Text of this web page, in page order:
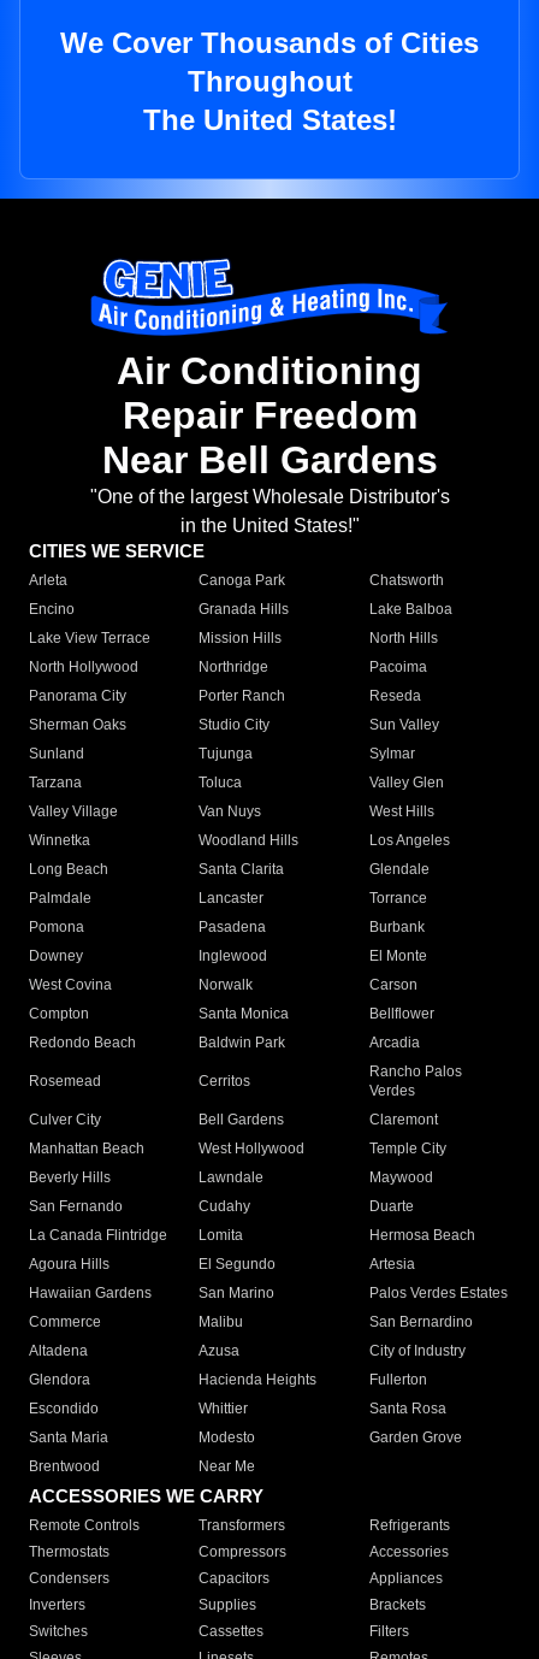
We Cover Thousands of Cities
Throughout
The United States!
Air Conditioning
Repair Freedom
Near Bell Gardens
"One of the largest Wholesale Distributor's
in the United States!"
CITIES WE SERVICE
Arleta Canoga Park
Chatsworth
Encino
Granada Hills
Lake Balboa
Lake View Terrace
Mission Hills
North Hills
North Hollywood
Northridge
Pacoima
Panorama City
Porter Ranch
Reseda
Sherman Oaks
Studio City
Sun Valley
Sunland
Tujunga
Sylmar
Tarzana
Toluca
Valley Glen
Valley Village
Van Nuys
West Hills
Winnetka
Woodland Hills
Los Angeles
Long Beach
Santa Clarita
Glendale
Palmdale
Lancaster
Torrance
Pomona
Pasadena
Burbank
Downey
Inglewood
El Monte
West Covina
Norwalk
Carson
Compton
Santa Monica
Bellflower
Redondo Beach
Baldwin Park Arcadia
Rosemead Cerritos
Rancho Palos
Verdes
Culver City
Bell Gardens
Claremont
Manhattan Beach
West Hollywood
Temple City
Beverly Hills
Lawndale
Maywood
San Fernando
Cudahy
Duarte
La Canada Flintridge
Lomita
Hermosa Beach
Agoura Hills
El Segundo
Artesia
Hawaiian Gardens
San Marino
Palos Verdes Estates
Commerce
Malibu
San Bernardino
Altadena
Azusa
City of Industry
Glendora
Hacienda Heights
Fullerton
Escondido
Whittier
Santa Rosa
Santa Maria
Modesto
Garden Grove
Brentwood
Near Me
ACCESSORIES WE CARRY
Remote Controls Transformers
Refrigerants
Thermostats
Compressors
Accessories
Condensers
Capacitors
Appliances
Inverters
Supplies
Brackets
Switches
Cassettes
Filters